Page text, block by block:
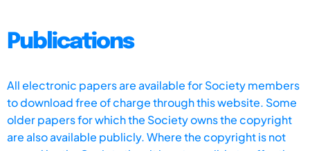
Publications
All electronic papers are available for Society members
to download free of charge through this website. Some
older papers for which the Society owns the copyright
are also available publicly. Where the copyright is not